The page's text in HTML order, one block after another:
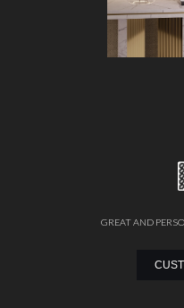
GREAT AND